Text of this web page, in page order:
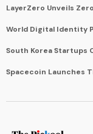
LayerZero Unveils
World Digital Identity
South Korea Startups
Spacecoin Launches